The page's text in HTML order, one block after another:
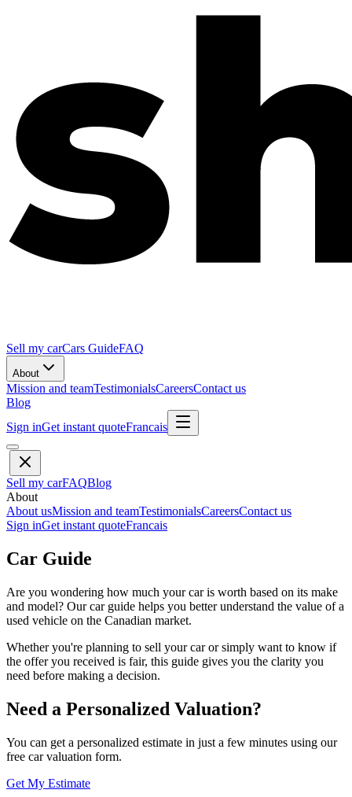
Sell my carCars GuideFAQ
About
Mission and teamTestimonialsCareersContact us
Blog
Sign inGet instant quoteFrancais
Sell my carFAQBlog
About
About usMission and teamTestimonialsCareersContact us
Sign inGet instant quoteFrancais
Car Guide
Are you wondering how much your car is worth based on its make
and model? Our car guide helps you better understand the value of a
used vehicle on the Canadian market.
Whether you're planning to sell your car or simply want to know if
the offer you received is fair, this guide gives you the clarity you
need before making a decision.
Need a Personalized Valuation?
You can get a personalized estimate in just a few minutes using our
free car valuation form.
Get My Estimate